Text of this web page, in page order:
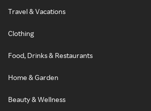
Travel & Vacations
Clothing
Food, Drinks & Restaurants
Home & Garden
Beauty & Wellness